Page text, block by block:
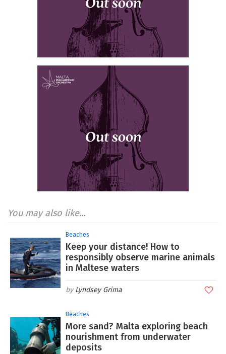
You may also like...
Beaches
Keep your distance! How to
responsibly observe marine animals
in Maltese waters
Lyndsey Grima
Beaches
More sand? Malta exploring beach
nourishment from underwater
deposits